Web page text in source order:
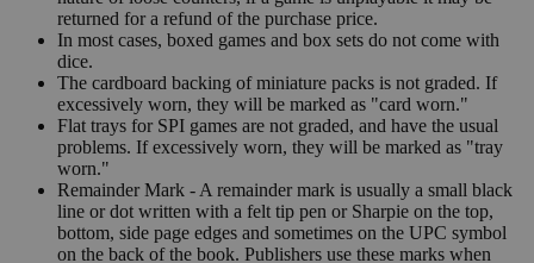
returned for a refund of the purchase price.
In most cases, boxed games and box sets do not come with
dice.
The cardboard backing of miniature packs is not graded. If
excessively worn, they will be marked as "card worn."
Flat trays for SPI games are not graded, and have the usual
problems. If excessively worn, they will be marked as "tray
worn."
Remainder Mark - A remainder mark is usually a small black
line or dot written with a felt tip pen or Sharpie on the top,
bottom, side page edges and sometimes on the UPC symbol
on the back of the book. Publishers use these marks when